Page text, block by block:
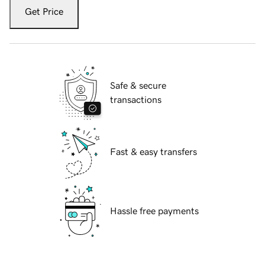
Get Price
Safe & secure
transactions
Fast & easy transfers
Hassle free payments